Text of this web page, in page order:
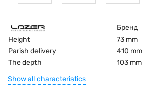
Бренд
Height
73 mm
Parish delivery
410 mm
The depth
103 mm
Show all characteristics